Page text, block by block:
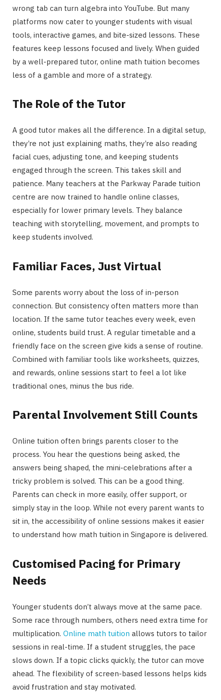
wrong tab can turn algebra into YouTube. But many
platforms now cater to younger students with visual
tools, interactive games, and bite-sized lessons. These
features keep lessons focused and lively. When guided
by a well-prepared tutor, online math tuition becomes
less of a gamble and more of a strategy.
The Role of the Tutor
A good tutor makes all the difference. In a digital setup,
they’re not just explaining maths, they’re also reading
facial cues, adjusting tone, and keeping students
engaged through the screen. This takes skill and
patience. Many teachers at the Parkway Parade tuition
centre are now trained to handle online classes,
especially for lower primary levels. They balance
teaching with storytelling, movement, and prompts to
keep students involved.
Familiar Faces, Just Virtual
Some parents worry about the loss of in-person
connection. But consistency often matters more than
location. If the same tutor teaches every week, even
online, students build trust. A regular timetable and a
friendly face on the screen give kids a sense of routine.
Combined with familiar tools like worksheets, quizzes,
and rewards, online sessions start to feel a lot like
traditional ones, minus the bus ride.
Parental Involvement Still Counts
Online tuition often brings parents closer to the
process. You hear the questions being asked, the
answers being shaped, the mini-celebrations after a
tricky problem is solved. This can be a good thing.
Parents can check in more easily, offer support, or
simply stay in the loop. While not every parent wants to
sit in, the accessibility of online sessions makes it easier
to understand how math tuition in Singapore is delivered.
Customised Pacing for Primary
Needs
Younger students don’t always move at the same pace.
Some race through numbers, others need extra time for
multiplication. Online math tuition allows tutors to tailor
sessions in real-time. If a student struggles, the pace
slows down. If a topic clicks quickly, the tutor can move
ahead. The flexibility of screen-based lessons helps kids
avoid frustration and stay motivated.